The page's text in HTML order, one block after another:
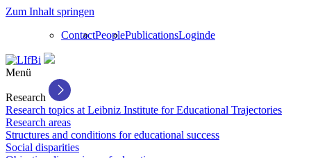
Zum Inhalt springen
ContactPeoplePublicationsLoginde
Menü
Research
Research topics at Leibniz Institute for Educational Trajectories
Research areas
Structures and conditions for educational success
Social disparities